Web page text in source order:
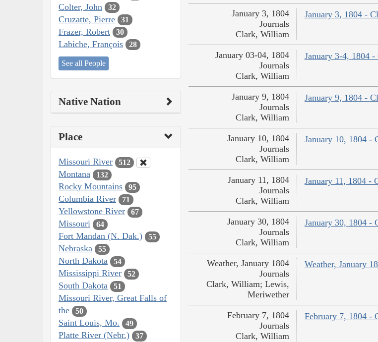
Colter, John 32
Cruzatte, Pierre 31
Frazer, Robert 30
Labiche, François 28
See all People
Native Nation
Place
Missouri River 512
Montana 132
Rocky Mountains 95
Columbia River 71
Yellowstone River 67
Missouri 64
Fort Mandan (N. Dak.) 55
Nebraska 55
North Dakota 54
Mississippi River 52
South Dakota 51
Missouri River, Great Falls of
the
50
Saint Louis, Mo. 49
Platte River (Nebr.) 37
January 3, 1804 -
January 3, 1804
Journals
Clark, William
January 3-4, 1804
January 03-04, 1804
Journals
Clark, William
January 9, 1804 -
January 9, 1804
Journals
Clark, William
January 10, 1804 -
January 10, 1804
Journals
Clark, William
January 11, 1804 -
January 11, 1804
Journals
Clark, William
January 30, 1804 -
January 30, 1804
Journals
Clark, William
Weather, January
Weather, January 1804
Journals
Clark, William; Lewis,
Meriwether
February 7, 1804 -
February 7, 1804
Journals
Clark, William